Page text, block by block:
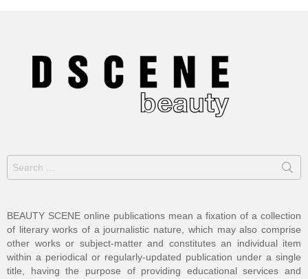
Search
for:
BEAUTY SCENE online publications mean a fixation of a collection
of literary works of a journalistic nature, which may also comprise
other works or subject-matter and constitutes an individual item
within a periodical or regularly-updated publication under a single
title, having the purpose of providing educational services and